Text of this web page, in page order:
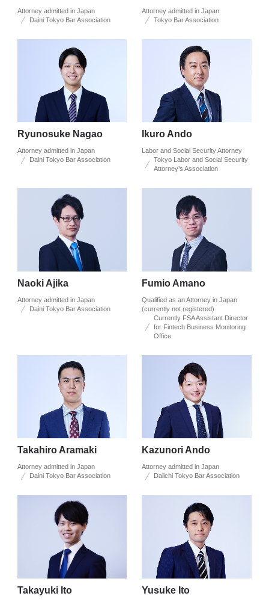
Attorney admitted in Japan
Daini Tokyo Bar Association
Attorney admitted in Japan
Tokyo Bar Association
Ryunosuke Nagao
Attorney admitted in Japan
Daini Tokyo Bar Association
Ikuro Ando
Labor and Social Security Attorney
Tokyo Labor and Social Security
Attorney’s Association
Naoki Ajika
Attorney admitted in Japan
Daini Tokyo Bar Association
Fumio Amano
Qualified as an Attorney in Japan
(currently not registered)
Currently FSA Assistant Director
for Fintech Business Monitoring
Office
Takahiro Aramaki
Attorney admitted in Japan
Daini Tokyo Bar Association
Kazunori Ando
Attorney admitted in Japan
Daiichi Tokyo Bar Association
Takayuki Ito Yusuke Ito